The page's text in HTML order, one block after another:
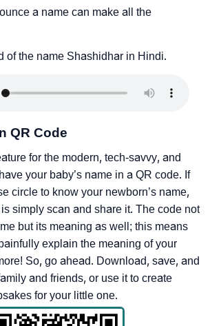
a name can make all the
of the name Shashidhar in Hindi.
QR Code
for the modern, tech-savvy, and
your baby’s name in a QR code. If
circle to know your newborn’s name,
simply scan and share it. The code not
but its meaning as well; this means
explain the meaning of your
So, go ahead. Download, save, and
and friends, or use it to create
for your little one.